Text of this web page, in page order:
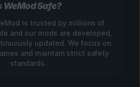
WeMod Safe?
is trusted by millions of
and our mods are developed,
updated. We focus on
and maintain strict safety
standards.